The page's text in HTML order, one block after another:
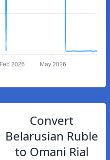
Feb 2026 May 2026
Convert
Belarusian Ruble
to Omani Rial